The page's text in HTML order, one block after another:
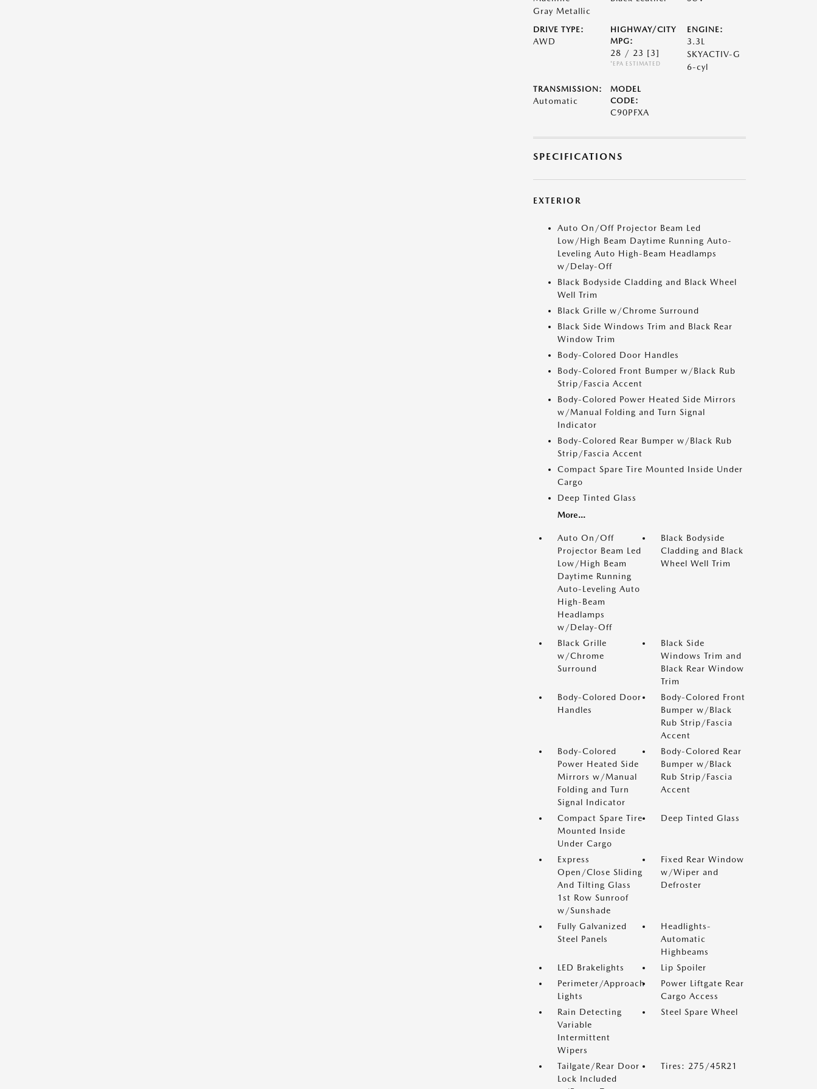
Gray Metallic
DRIVE TYPE:
AWD
HIGHWAY/CITY
MPG:
28 / 23 [3]
*EPA ESTIMATED
ENGINE:
3.3L
SKYACTIV-G
6-cyl
TRANSMISSION:
Automatic
MODEL
CODE:
C90PFXA
SPECIFICATIONS
EXTERIOR
Auto On/Off Projector Beam Led
Low/High Beam Daytime Running Auto-
Leveling Auto High-Beam Headlamps
w/Delay-Off
Black Bodyside Cladding and Black Wheel
Well Trim
Black Grille w/Chrome Surround
Black Side Windows Trim and Black Rear
Window Trim
Body-Colored Door Handles
Body-Colored Front Bumper w/Black Rub
Strip/Fascia Accent
Body-Colored Power Heated Side Mirrors
w/Manual Folding and Turn Signal
Indicator
Body-Colored Rear Bumper w/Black Rub
Strip/Fascia Accent
Compact Spare Tire Mounted Inside Under
Cargo
Deep Tinted Glass
More...
Auto On/Off
Projector Beam Led
Low/High Beam
Daytime Running
Auto-Leveling Auto
High-Beam
Headlamps
w/Delay-Off
Black Bodyside
Cladding and Black
Wheel Well Trim
Black Grille
w/Chrome
Surround
Black Side
Windows Trim and
Black Rear Window
Trim
Body-Colored Door
Handles
Body-Colored Front
Bumper w/Black
Rub Strip/Fascia
Accent
Body-Colored
Power Heated Side
Mirrors w/Manual
Folding and Turn
Signal Indicator
Body-Colored Rear
Bumper w/Black
Rub Strip/Fascia
Accent
Compact Spare Tire
Mounted Inside
Under Cargo
Deep Tinted Glass
Express
Open/Close Sliding
And Tilting Glass
1st Row Sunroof
w/Sunshade
Fixed Rear Window
w/Wiper and
Defroster
Fully Galvanized
Steel Panels
Headlights-
Automatic
Highbeams
LED Brakelights
Lip Spoiler
Perimeter/Approach
Lights
Power Liftgate Rear
Cargo Access
Rain Detecting
Variable
Intermittent
Wipers
Steel Spare Wheel
Tailgate/Rear Door
Lock Included
Tires: 275/45R21